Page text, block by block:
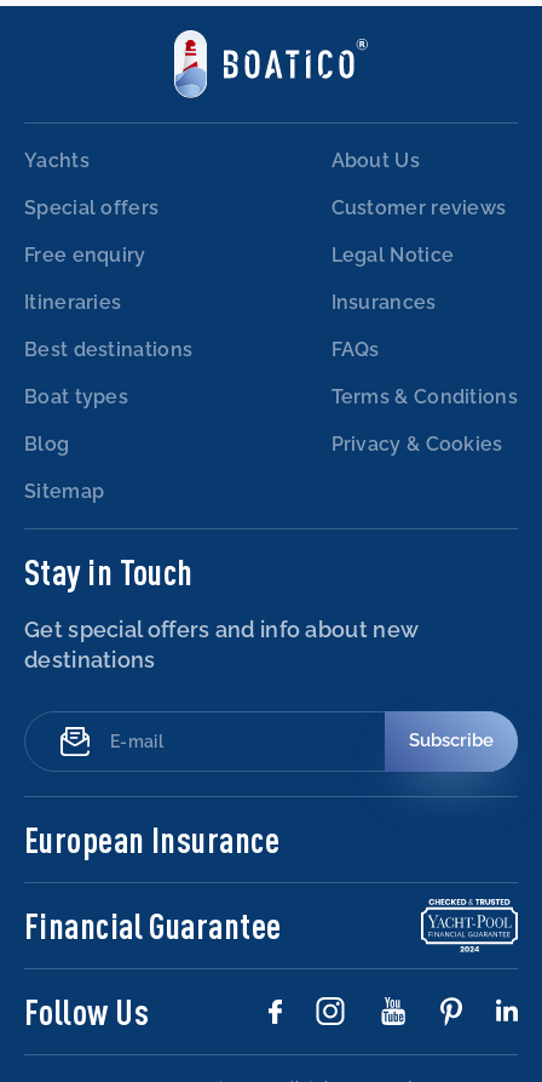
Yachts
Special offers
Free enquiry
Itineraries
Best destinations
Boat types
Blog
Sitemap
About Us
Customer reviews
Legal Notice
Insurances
FAQs
Terms & Conditions
Privacy & Cookies
Stay in Touch
Get special offers and info about new
destinations
Subscribe
European Insurance
Financial Guarantee
Follow Us